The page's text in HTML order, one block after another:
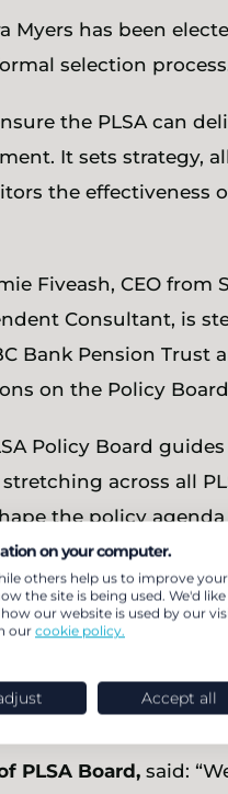
Myers has been
selection
the PLSA can
It sets strategy,
the effectiveness
Fiveash, CEO from
Consultant, is
Bank Pension
on the Policy
Policy Board
across all
the policy
PLSA is the voice of
in retirement,
to support
through its Policy
we can work to
PLSA Board, said:
on your computer.
others help us to improve your
the site is being used. We'd
our website is used by our
our cookie policy.
Accept all